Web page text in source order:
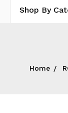
Shop By
Home